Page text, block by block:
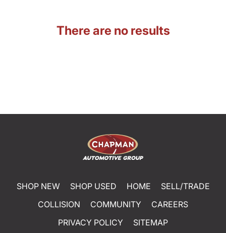
There are no results
SHOP NEW SHOP USED HOME
SELL/TRADE
COLLISION
COMMUNITY
CAREERS
PRIVACY POLICY
SITEMAP